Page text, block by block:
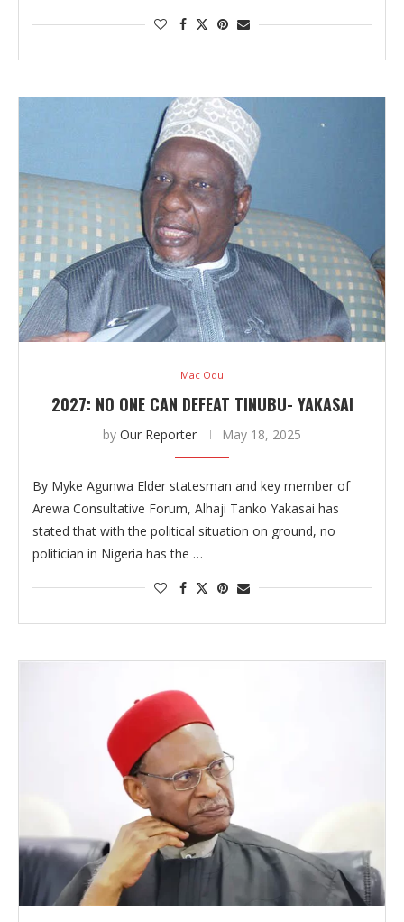
Mac Odu
2027: NO ONE CAN DEFEAT TINUBU- YAKASAI
by Our Reporter May 18, 2025
By Myke Agunwa Elder statesman and key member of
Arewa Consultative Forum, Alhaji Tanko Yakasai has
stated that with the political situation on ground, no
politician in Nigeria has the …